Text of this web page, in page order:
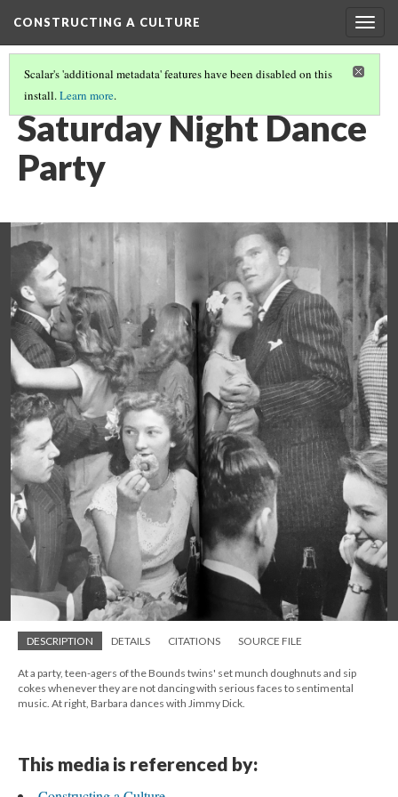
CONSTRUCTING A CULTURE
Scalar's 'additional metadata' features have been disabled on this
install.Learn more.
PRIMARY SOURCE GALLERY
Saturday Night Dance
Party
DESCRIPTION DETAILS CITATIONS SOURCE FILE
At a party, teen-agers of the Bounds twins' set munch doughnuts and sip
cokes whenever they are not dancing with serious faces to sentimental
music. At right, Barbara dances with Jimmy Dick.
This media is referenced by: